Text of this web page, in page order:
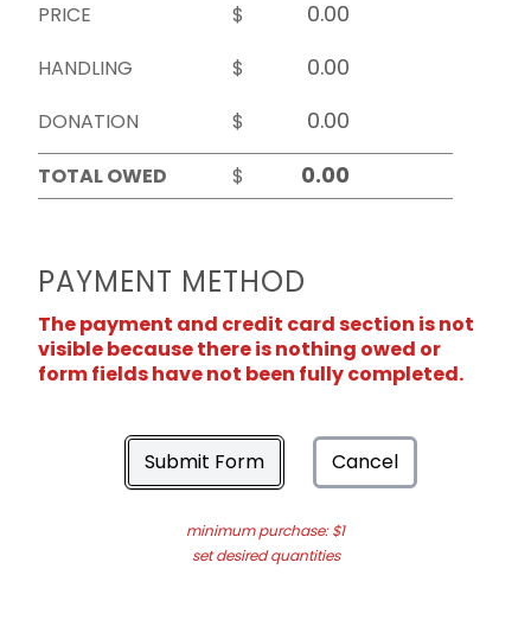
PRICE
$
HANDLING
$
DONATION
$
TOTAL OWED
$
PAYMENT METHOD
The payment and credit card section is not
visible because there is nothing owed or
form fields have not been fully completed.
Submit Form Cancel
minimum purchase: $1
set desired quantities